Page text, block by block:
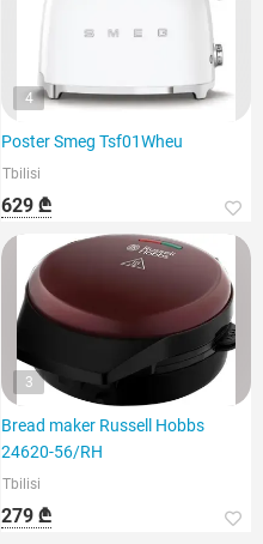
4
Poster Smeg Tsf01Wheu
Tbilisi
629 ₾
3
Bread maker Russell Hobbs
24620-56/RH
Tbilisi
279 ₾